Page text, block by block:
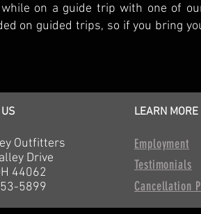
on a guide trip with one of
on guided trips, so if you bring
LEARN MORE
Outfitters
Drive
44062
5899
Testimonials
Cancellation
Employment